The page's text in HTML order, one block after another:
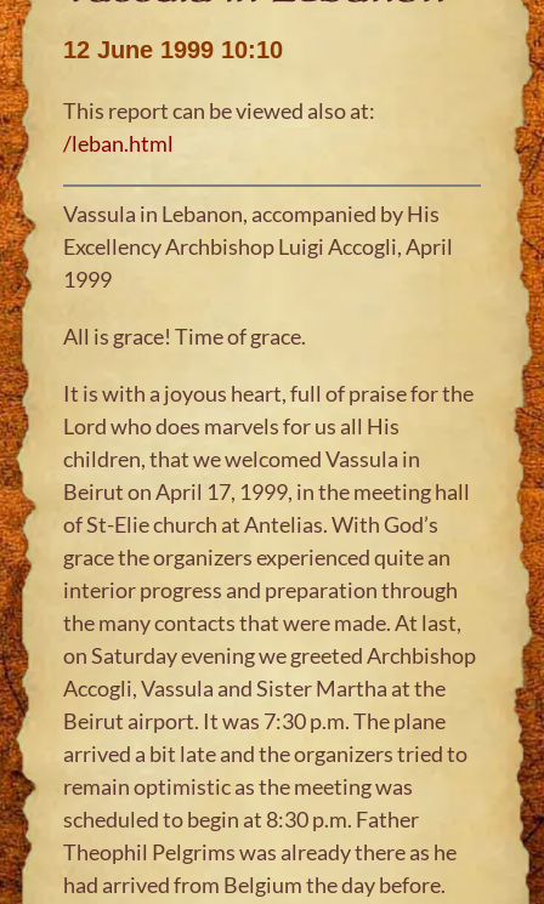
12 June 1999 10:10
This report can be viewed also at:
/leban.html
Vassula in Lebanon, accompanied by His
Excellency Archbishop Luigi Accogli, April
1999
All is grace! Time of grace.
It is with a joyous heart, full of praise for the
Lord who does marvels for us all His
children, that we welcomed Vassula in
Beirut on April 17, 1999, in the meeting hall
of St-Elie church at Antelias. With God’s
grace the organizers experienced quite an
interior progress and preparation through
the many contacts that were made. At last,
on Saturday evening we greeted Archbishop
Accogli, Vassula and Sister Martha at the
Beirut airport. It was 7:30 p.m. The plane
arrived a bit late and the organizers tried to
remain optimistic as the meeting was
scheduled to begin at 8:30 p.m. Father
Theophil Pelgrims was already there as he
had arrived from Belgium the day before.